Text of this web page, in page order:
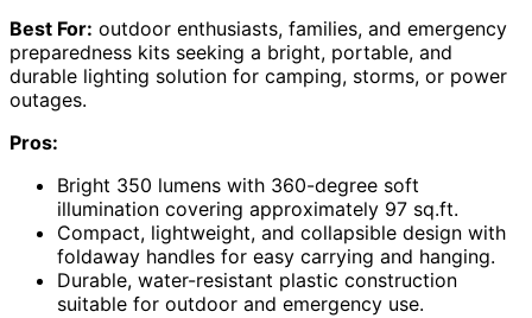
Best For: outdoor enthusiasts, families, and emergency
preparedness kits seeking a bright, portable, and
durable lighting solution for camping, storms, or power
outages.
Pros:
Bright 350 lumens with 360-degree soft
illumination covering approximately 97 sq.ft.
Compact, lightweight, and collapsible design with
foldaway handles for easy carrying and hanging.
Durable, water-resistant plastic construction
suitable for outdoor and emergency use.